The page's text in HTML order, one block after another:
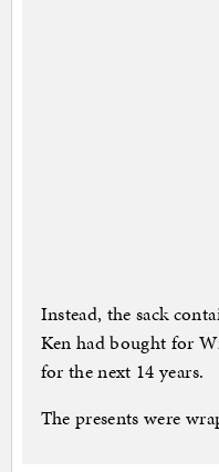
Instead, the sack
Ken had bought for
for the next 14 years.
The presents were